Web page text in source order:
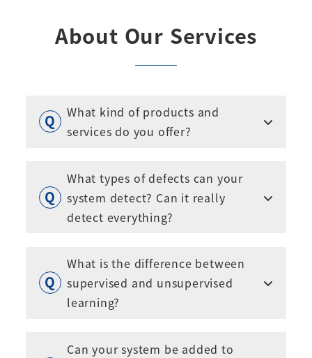
About Our Services
What kind of products and
services do you offer?
What types of defects can your
system detect? Can it really
detect everything?
What is the difference between
supervised and unsupervised
learning?
Can your system be added to